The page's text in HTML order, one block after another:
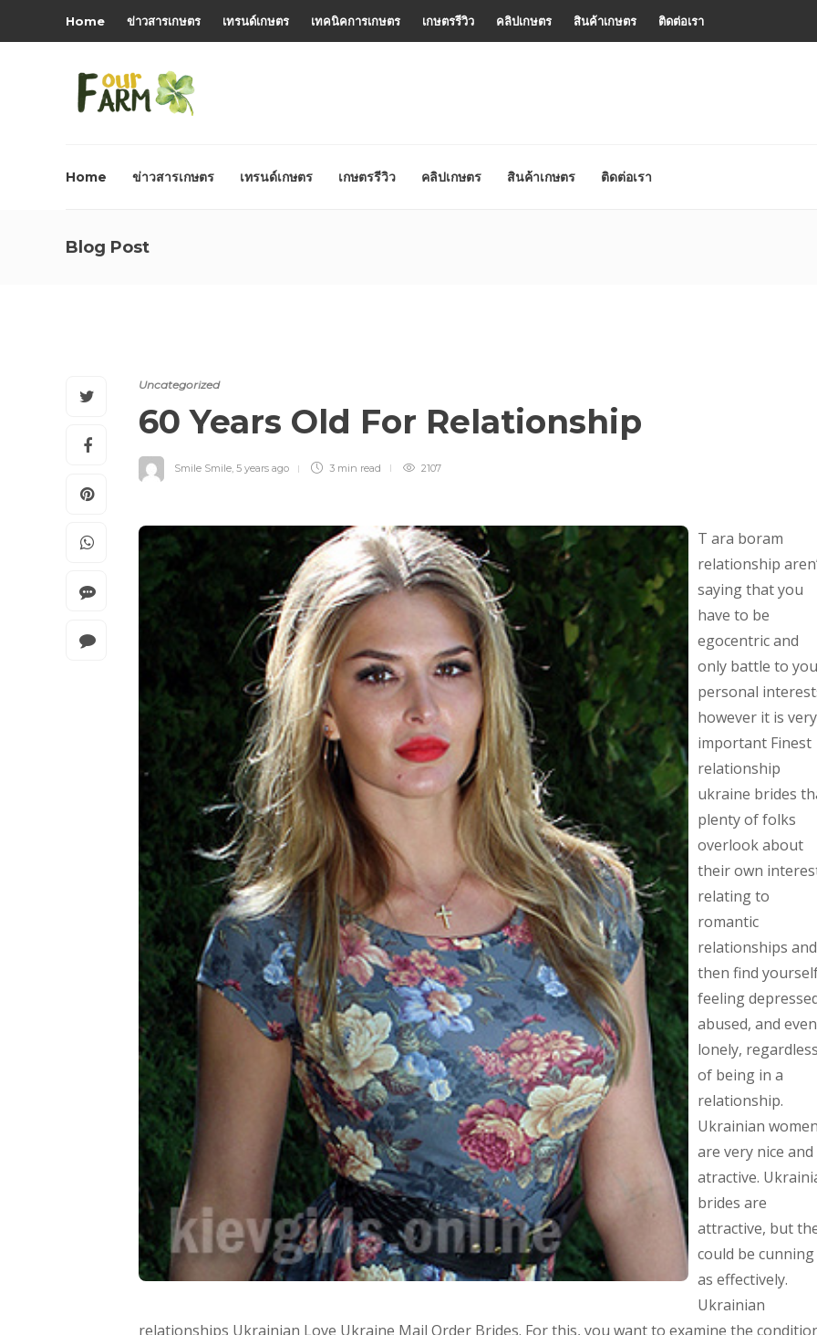
Home ข่าวสารเกษตร เทรนด์เกษตร เทคนิคการเกษตร เกษตรรีวิว คลิปเกษตร สินค้าเกษตร ติดต่อเรา
Home ข่าวสารเกษตร เทรนด์เกษตร เกษตรรีวิว คลิปเกษตร สินค้าเกษตร ติดต่อเรา
Blog Post
Uncategorized
60 Years Old For Relationship
Smile Smile, 5 years ago 3 min read 2107
T ara boram
relationship
saying that you
have to be
egocentric and
only battle to
personal
however it is very
important Finest
relationship
ukraine brides
plenty of folks
overlook about
their own
relating to
romantic
relationships and
then find
feeling
abused, and even
lonely,
of being in a
relationship.
Ukrainian
are very nice and
atractive.
brides are
attractive, but
could be cunning
as effectively.
Ukrainian
relationships Ukrainian Love Ukraine Mail Order Brides. For this, you want to examine the